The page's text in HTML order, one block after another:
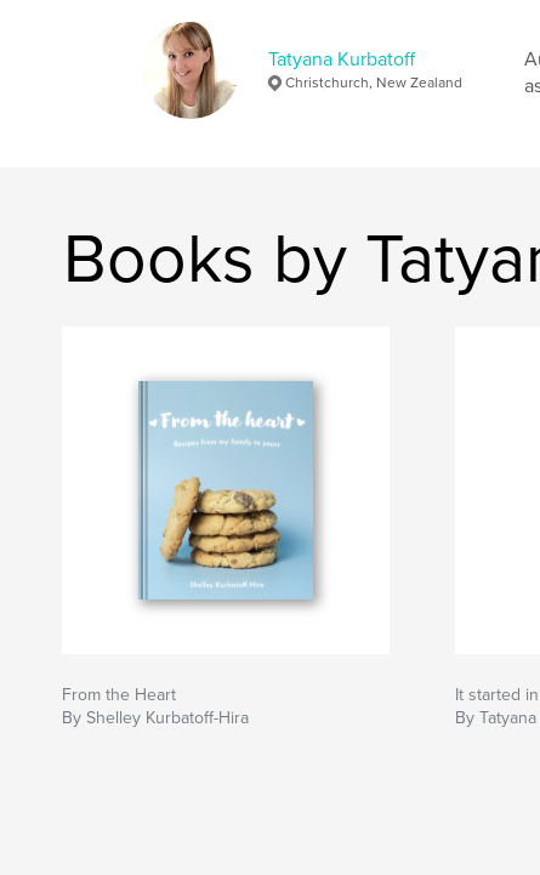
Tatyana Kurbatoff
Christchurch, New Zealand
Books by
From the Heart
By Shelley Kurbatoff-Hira
It started
By